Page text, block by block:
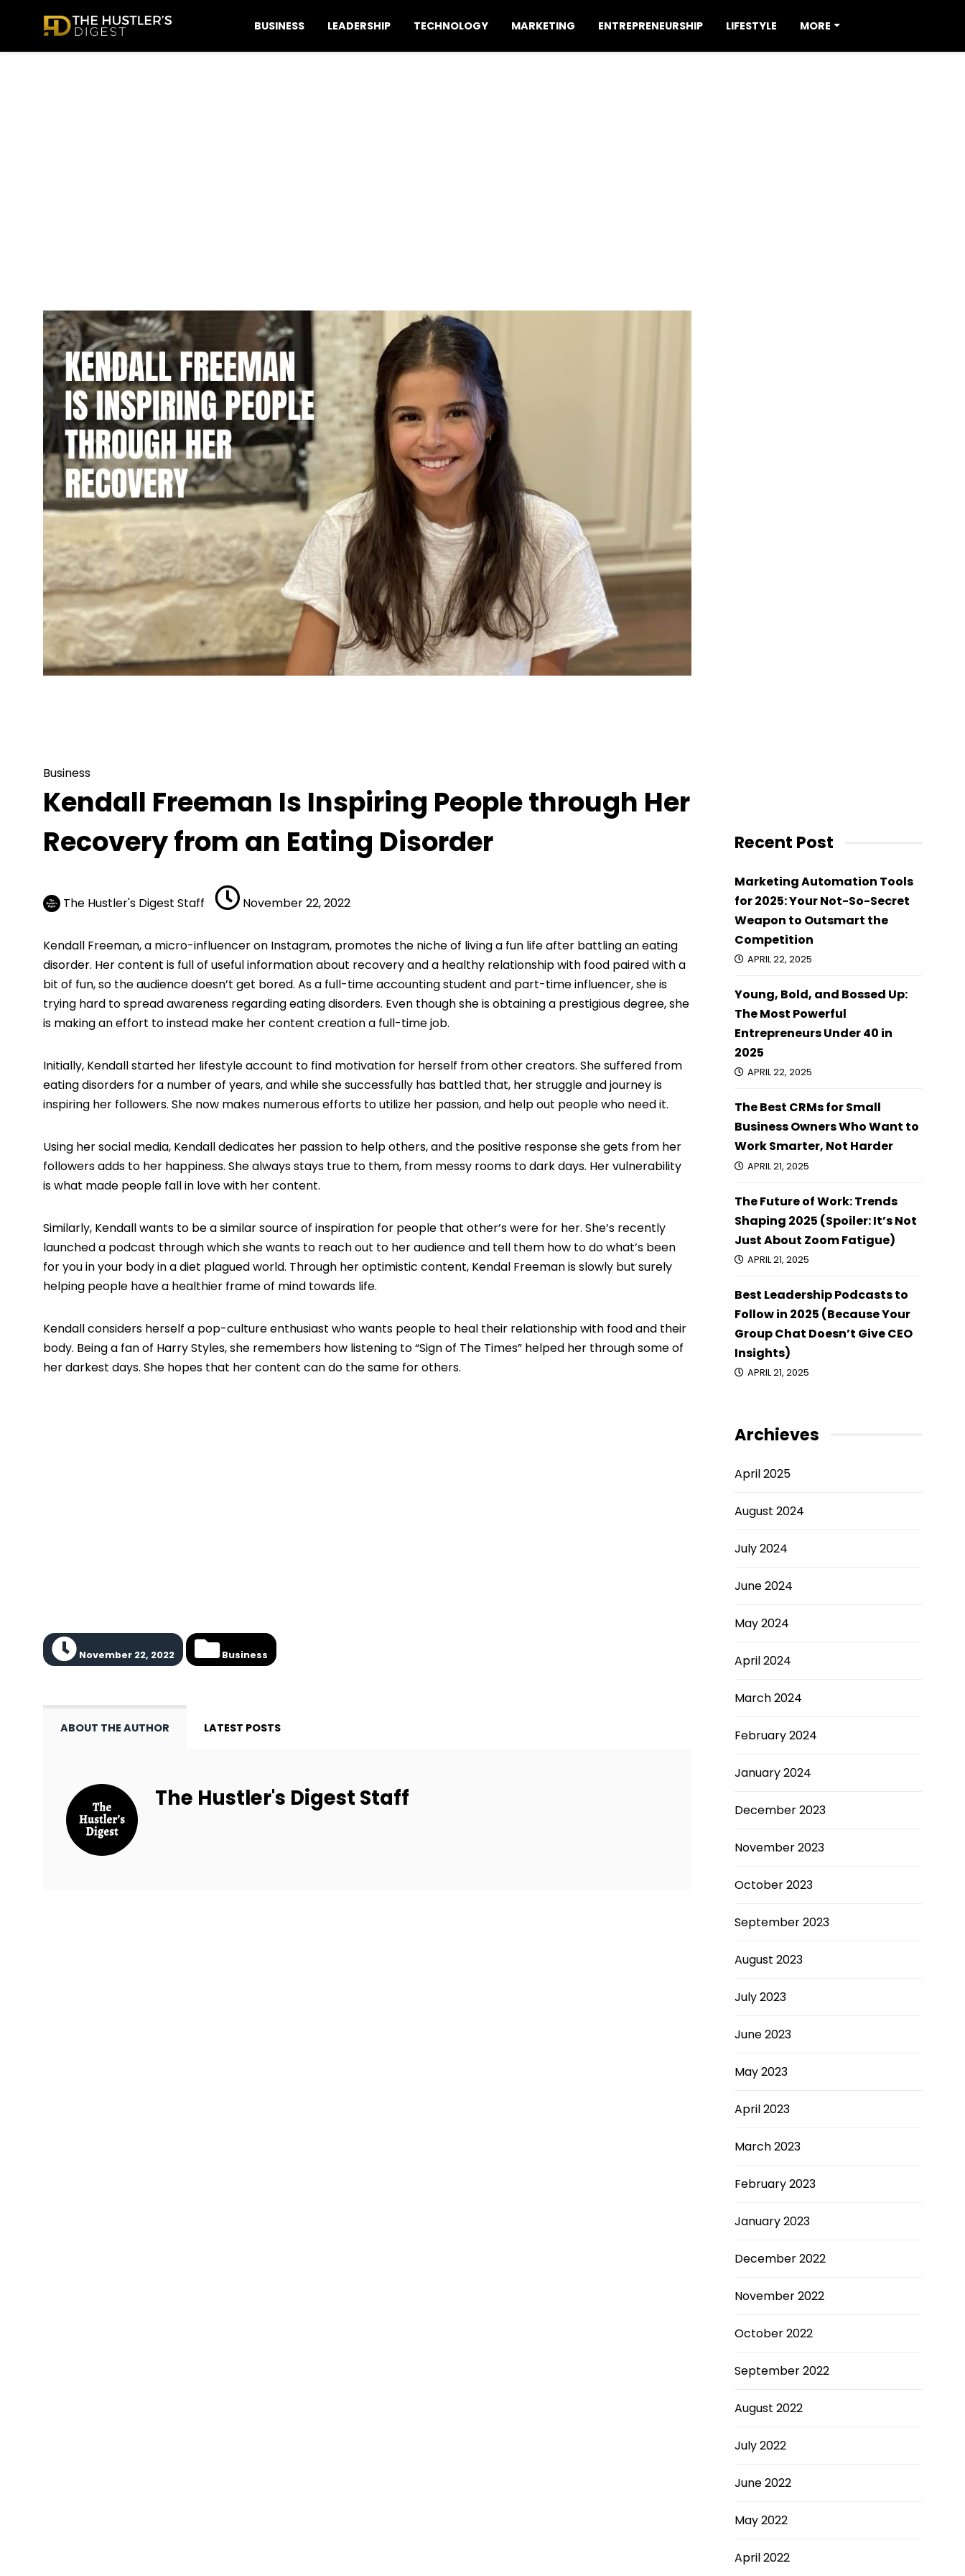
BUSINESS LEADERSHIP TECHNOLOGY MARKETING ENTREPRENEURSHIP LIFESTYLE MORE
Business
Kendall Freeman Is Inspiring People through Her
Recovery from an Eating Disorder
The Hustler's Digest Staff November 22, 2022
Kendall Freeman, a micro-influencer on Instagram, promotes the niche of living a fun life after battling an eating
disorder. Her content is full of useful information about recovery and a healthy relationship with food paired with a
bit of fun, so the audience doesn’t get bored. As a full-time accounting student and part-time influencer, she is
trying hard to spread awareness regarding eating disorders. Even though she is obtaining a prestigious degree, she
is making an effort to instead make her content creation a full-time job.
Initially, Kendall started her lifestyle account to find motivation for herself from other creators. She suffered from
eating disorders for a number of years, and while she successfully has battled that, her struggle and journey is
inspiring her followers. She now makes numerous efforts to utilize her passion, and help out people who need it.
Using her social media, Kendall dedicates her passion to help others, and the positive response she gets from her
followers adds to her happiness. She always stays true to them, from messy rooms to dark days. Her vulnerability
is what made people fall in love with her content.
Similarly, Kendall wants to be a similar source of inspiration for people that other’s were for her. She’s recently
launched a podcast through which she wants to reach out to her audience and tell them how to do what’s been
for you in your body in a diet plagued world. Through her optimistic content, Kendal Freeman is slowly but surely
helping people have a healthier frame of mind towards life.
Kendall considers herself a pop-culture enthusiast who wants people to heal their relationship with food and their
body. Being a fan of Harry Styles, she remembers how listening to “Sign of The Times” helped her through some of
her darkest days. She hopes that her content can do the same for others.
November 22, 2022 Business
ABOUT THE AUTHOR LATEST POSTS
The Hustler's Digest Staff
Recent Post
Marketing Automation Tools
for 2025: Your Not-So-Secret
Weapon to Outsmart the
Competition
APRIL 22, 2025
Young, Bold, and Bossed Up:
The Most Powerful
Entrepreneurs Under 40 in
2025
APRIL 22, 2025
The Best CRMs for Small
Business Owners Who Want to
Work Smarter, Not Harder
APRIL 21, 2025
The Future of Work: Trends
Shaping 2025 (Spoiler: It’s Not
Just About Zoom Fatigue)
APRIL 21, 2025
Best Leadership Podcasts to
Follow in 2025 (Because Your
Group Chat Doesn’t Give CEO
Insights)
APRIL 21, 2025
Archieves
April 2025
August 2024
July 2024
June 2024
May 2024
April 2024
March 2024
February 2024
January 2024
December 2023
November 2023
October 2023
September 2023
August 2023
July 2023
June 2023
May 2023
April 2023
March 2023
February 2023
January 2023
December 2022
November 2022
October 2022
September 2022
August 2022
July 2022
June 2022
May 2022
April 2022